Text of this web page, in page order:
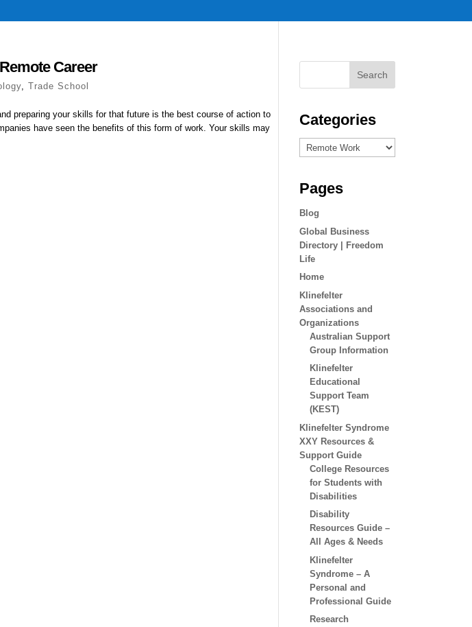
Career
, Trade School
preparing your skills for that future is the best course of action to
have seen the benefits of this form of work. Your skills may
Categories
Categories
Pages
Blog
Global Business
Directory | Freedom
Life
Home
Klinefelter
Associations and
Organizations
Australian Support
Group Information
Klinefelter
Educational
Support Team
(KEST)
Klinefelter Syndrome
XXY Resources &
Support Guide
College Resources
for Students with
Disabilities
Disability
Resources Guide –
All Ages & Needs
Klinefelter
Syndrome – A
Personal and
Professional Guide
Research